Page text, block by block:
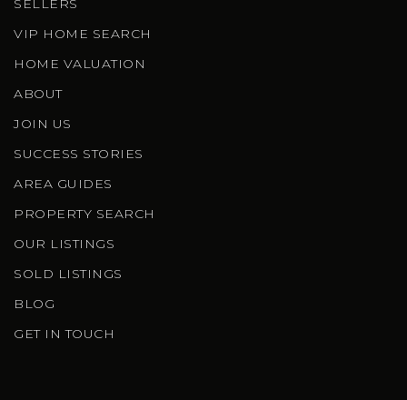
SELLERS
VIP HOME SEARCH
HOME VALUATION
ABOUT
JOIN US
SUCCESS STORIES
AREA GUIDES
PROPERTY SEARCH
OUR LISTINGS
SOLD LISTINGS
BLOG
GET IN TOUCH